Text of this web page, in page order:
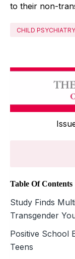
to their non-
CHILD PSYCHIATRY
Table Of Contents
Study Finds
Transgender
Positive School
Teens